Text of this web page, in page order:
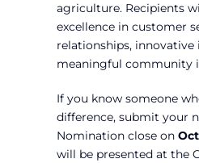
agriculture. Recipients
excellence in customer
relationships, innovative
meaningful community
If you know someone
difference, submit your
Nomination close on
will be presented at the